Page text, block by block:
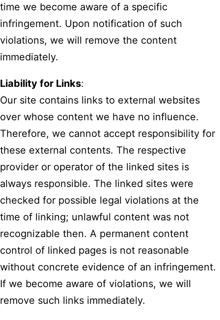
time we become aware of a specific
infringement. Upon notification of such
violations, we will remove the content
immediately.
Liability for Links:
Our site contains links to external websites
over whose content we have no influence.
Therefore, we cannot accept responsibility for
these external contents. The respective
provider or operator of the linked sites is
always responsible. The linked sites were
checked for possible legal violations at the
time of linking; unlawful content was not
recognizable then. A permanent content
control of linked pages is not reasonable
without concrete evidence of an infringement.
If we become aware of violations, we will
remove such links immediately.